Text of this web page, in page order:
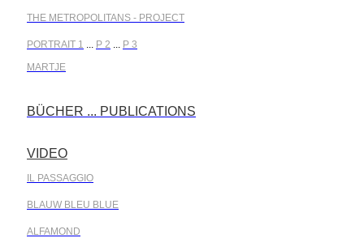
THE METROPOLITANS - PROJECT
PORTRAIT 1 ... P 2 ... P 3
MARTJE
BÜCHER ... PUBLICATIONS
VIDEO
IL PASSAGGIO
BLAUW BLEU BLUE
ALFAMOND